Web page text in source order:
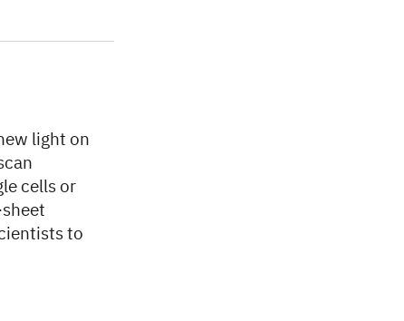
light on
cells or
to